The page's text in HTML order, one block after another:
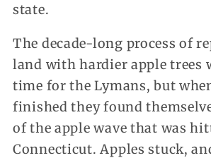
state.
The decade-long process of
land with hardier apple trees
time for the Lymans, but
finished they found
of the apple wave that was
Connecticut. Apples stuck,